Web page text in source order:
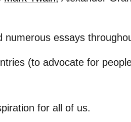
numerous essays
(to advocate for
for all of us.